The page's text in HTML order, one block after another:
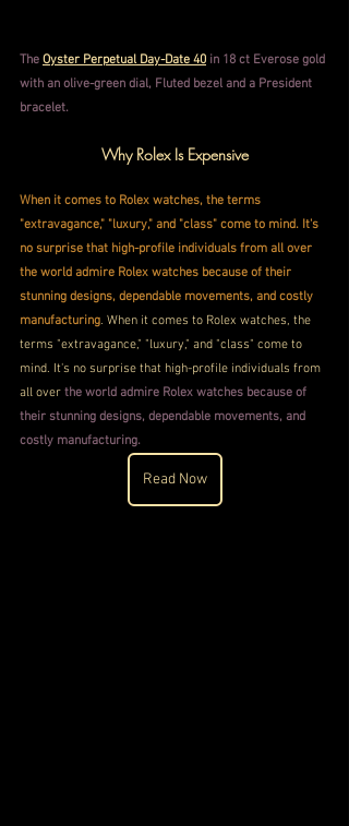
The Oyster Perpetual Day-Date 40 in 18 ct Everose gold
with an olive-green dial, Fluted bezel and a President
bracelet.
Why Rolex Is Expensive
When it comes to Rolex watches, the terms
"extravagance," "luxury," and "class" come to mind. It's
no surprise that high-profile individuals from all over
the world admire Rolex watches because of their
stunning designs, dependable movements, and costly
manufacturing. When it comes to Rolex watches, the
terms "extravagance," "luxury," and "class" come to
mind. It's no surprise that high-profile individuals from
all over the world admire Rolex watches because of
their stunning designs, dependable movements, and
costly manufacturing.
Read Now